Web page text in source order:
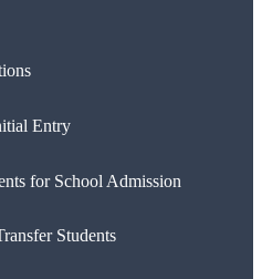
Entry
for School Admission
Students